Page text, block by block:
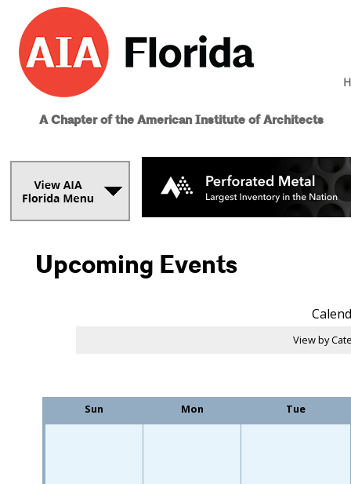
A Chapter of the American Institute of Architects
Upcoming Events
View by
Sun Mon Tue